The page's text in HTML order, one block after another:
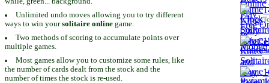
Unlimited undo moves allowing you to try different
ways to win yoursolitaire online game.
Two methods of scoring to accumulate points over
multiple games.
Most games allow you to customize some rules, like
the number of cards dealt from the stock and the
number of times the stock is re-used.